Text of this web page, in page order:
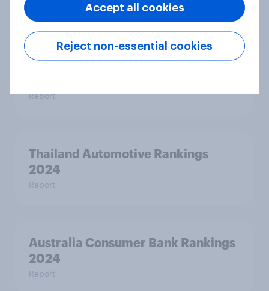
Indonesia consumer bank rankings
Report
Thailand Automotive Rankings
2024
Report
Australia Consumer Bank Rankings
2024
Report
Reject non-essential cookies
Accept all cookies